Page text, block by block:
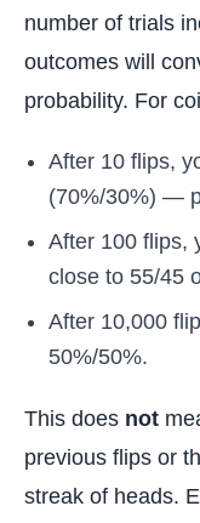
number of trials
outcomes will
probability. For
After 10 flips,
(70%/30%) —
After 100 flips,
close to 55/45
After 10,000
50%/50%.
This does not
previous flips or
streak of heads.